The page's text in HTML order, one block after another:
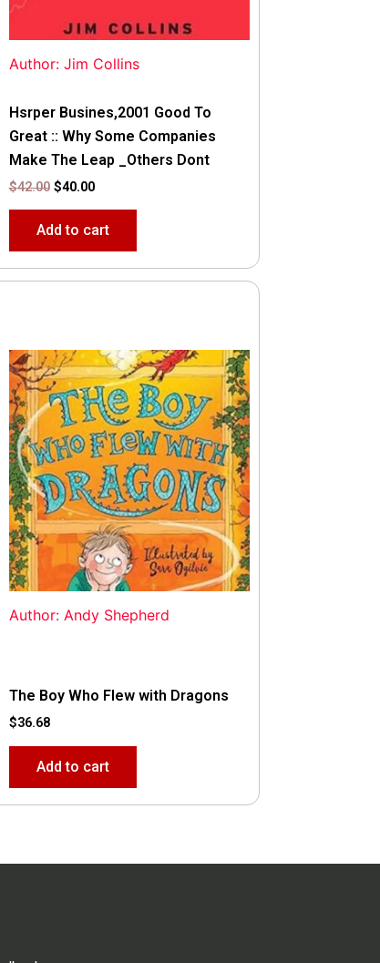
Author: Jim Collins
Hsrper Busines,2001 Good To
Great :: Why Some Companies
Make The Leap _Others Dont
$42.00 $40.00
Add to cart
Author: Andy Shepherd
The Boy Who Flew with Dragons
$36.68
Add to cart